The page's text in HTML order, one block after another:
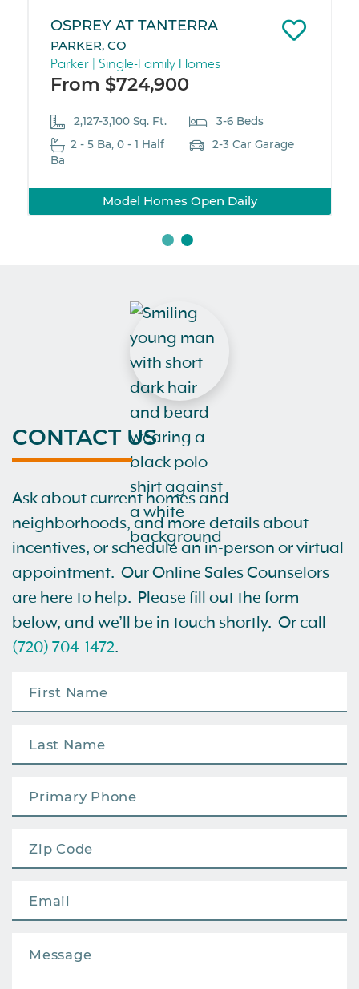
OSPREY AT TANTERRA
PARKER, CO
Parker | Single-Family Homes
From $724,900
2,127-3,100 Sq. Ft.
3-6 Beds
2 - 5 Ba, 0 - 1 Half
Ba
2-3 Car Garage
Model Homes Open Daily
CONTACT US
Ask about current homes and
neighborhoods, and more details about
incentives, or schedule an in-person or virtual
appointment. Our Online Sales Counselors
are here to help. Please fill out the form
below, and we’ll be in touch shortly. Or call
(720) 704-1472.